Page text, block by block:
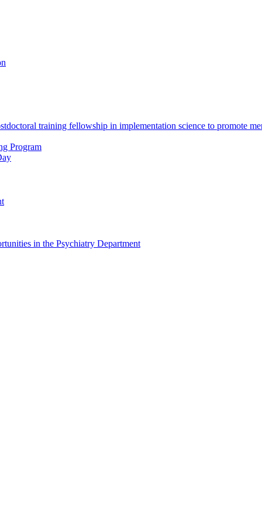
training fellowship in implementation science to promote
Program
in the Psychiatry Department